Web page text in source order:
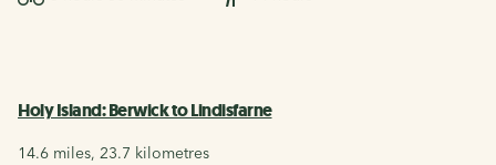
Holy Island: Berwick to Lindisfarne
14.6 miles, 23.7 kilometres